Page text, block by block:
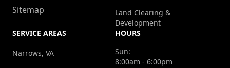
Sitemap
Land Clearing &
Development
SERVICE AREAS
Narrows, VA
HOURS
Sun:
8:00am - 6:00pm